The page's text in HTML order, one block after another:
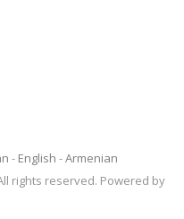
English
Armenian
rights reserved. Powered by